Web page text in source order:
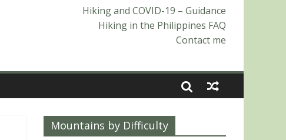
and Zambales
(Roy’s Peak)
Hiking and COVID-19 – Guidance
Hiking in the Philippines FAQ
Contact me
Mountains by Difficulty